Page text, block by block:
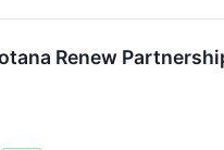
Renew